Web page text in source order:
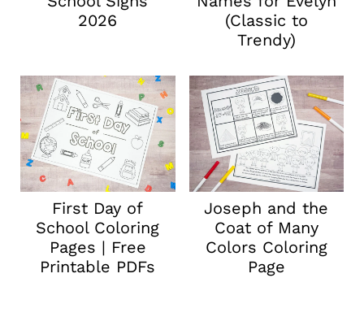
2026
(Classic to
Trendy)
First Day of
School Coloring
Pages | Free
Printable PDFs
Joseph and the
Coat of Many
Colors Coloring
Page